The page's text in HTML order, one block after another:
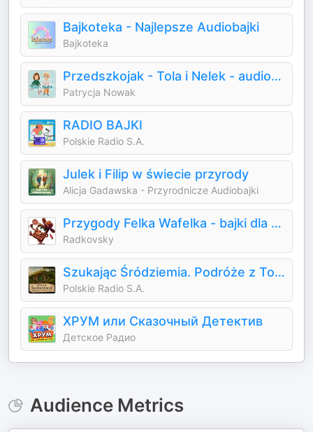
Bajkoteka - Najlepsze Audiobajki
Bajkoteka
Przedszkojak - Tola i Nelek - audiobajki dla dzieci
Patrycja Nowak
RADIO BAJKI
Polskie Radio S.A.
Julek i Filip w świecie przyrody
Alicja Gadawska - Przyrodnicze Audiobajki
Przygody Felka Wafelka - bajki dla dzieci
Radkovsky
Szukając Śródziemia. Podróże z Tolkienem
Polskie Radio S.A.
ХРУМ или Сказочный Детектив
Детское Радио
Audience Metrics